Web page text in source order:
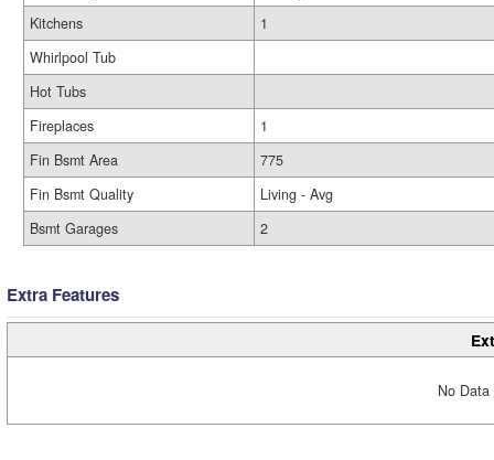
Kitchens
1
Whirlpool Tub
Hot Tubs
Fireplaces
1
Fin Bsmt Area
775
Fin Bsmt Quality
Living - Avg
Bsmt Garages
2
Extra Features
No